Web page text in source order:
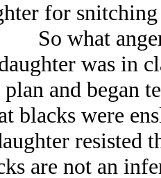
for
So what
was in
and began
blacks were
resisted
are not an